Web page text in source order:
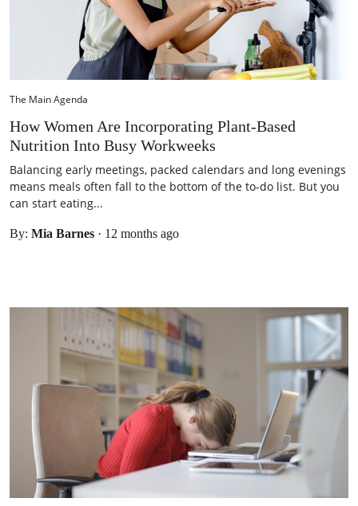
The Main Agenda
How Women Are Incorporating Plant‑Based
Nutrition Into Busy Workweeks
Balancing early meetings, packed calendars and long evenings
means meals often fall to the bottom of the to-do list. But you
can start eating...
By: Mia Barnes · 12 months ago